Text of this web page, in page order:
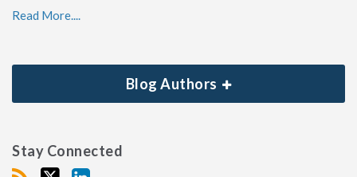
Read More....
Blog Authors
Stay Connected